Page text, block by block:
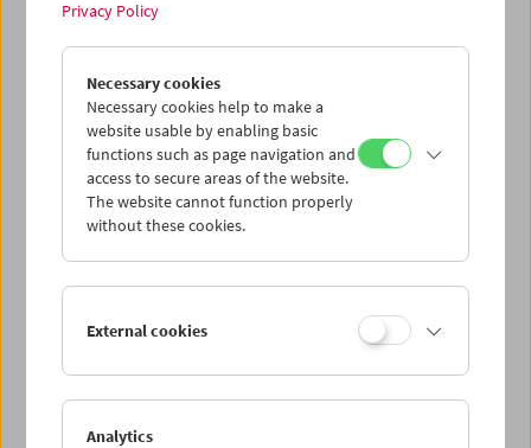
Mon 19.10.
Tue 20.10.
Wed 21.10.
Thu 22.10.
Privacy Policy
Necessary cookies
Necessary cookies help to make a
website usable by enabling basic
functions such as page navigation and
access to secure areas of the website.
The website cannot function properly
without these cookies.
External cookies
Analytics